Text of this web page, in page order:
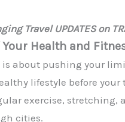
Travel UPDATES on
Your Health and
about pushing your
lifestyle before
exercise,
cities.